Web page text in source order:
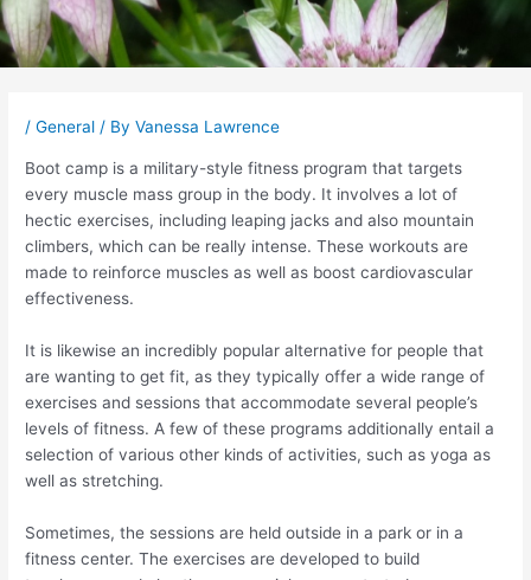
/General / ByVanessa Lawrence
Boot camp is a military-style fitness program that targets
every muscle mass group in the body. It involves a lot of
hectic exercises, including leaping jacks and also mountain
climbers, which can be really intense. These workouts are
made to reinforce muscles as well as boost cardiovascular
effectiveness.
It is likewise an incredibly popular alternative for people that
are wanting to get fit, as they typically offer a wide range of
exercises and sessions that accommodate several people’s
levels of fitness. A few of these programs additionally entail a
selection of various other kinds of activities, such as yoga as
well as stretching.
Sometimes, the sessions are held outside in a park or in a
fitness center. The exercises are developed to build